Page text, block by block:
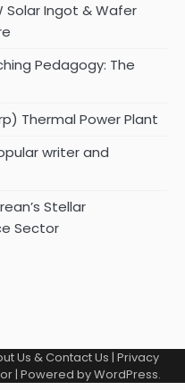
Solar Ingot & Wafer
Pedagogy: The
Thermal Power Plant
writer and
Stellar
Sector
Us & Contact Us | Privacy
| Powered byWordPress.